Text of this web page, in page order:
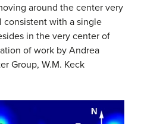
around the center very
consistent with a single
in the very center of
of work by Andrea
Group, W.M. Keck